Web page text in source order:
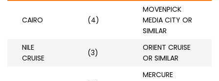
CAIRO (4)
MOVENPICK
MEDIA CITY OR
SIMILAR
NILE
CRUISE
(3)
ORIENT CRUISE
OR SIMILAR
MERCURE